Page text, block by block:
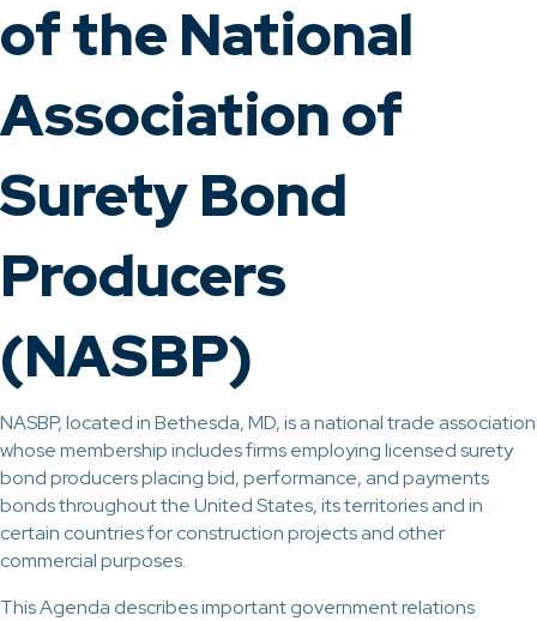
of the National
Association of
Surety Bond
Producers
(NASBP)
NASBP, located in Bethesda, MD, is a national trade association
whose membership includes firms employing licensed surety
bond producers placing bid, performance, and payments
bonds throughout the United States, its territories and in
certain countries for construction projects and other
commercial purposes.
This Agenda describes important government relations